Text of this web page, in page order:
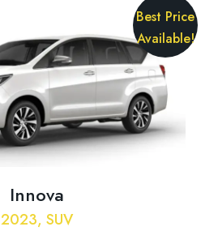
Best Price
Available!
Innova
2023, SUV